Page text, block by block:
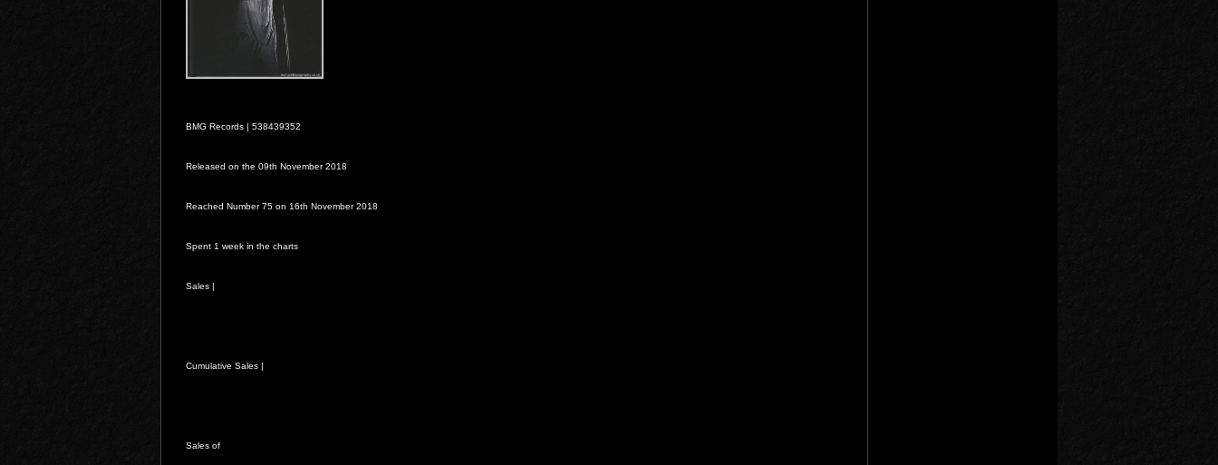
BMG Records | 538439352
Released on the 09th November 2018
Reached Number 75 on 16th November 2018
Spent 1 week in the charts
Sales |
Cumulative Sales |
Sales of